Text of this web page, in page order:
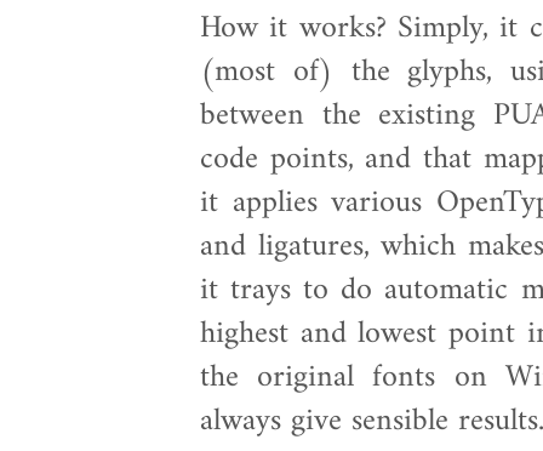
How it works? Simply, it
(most of) the glyphs,
between the existing
code points, and that
it applies various
and ligatures, which
it trays to do automatic
highest and lowest point
the original fonts on
always give sensible results.